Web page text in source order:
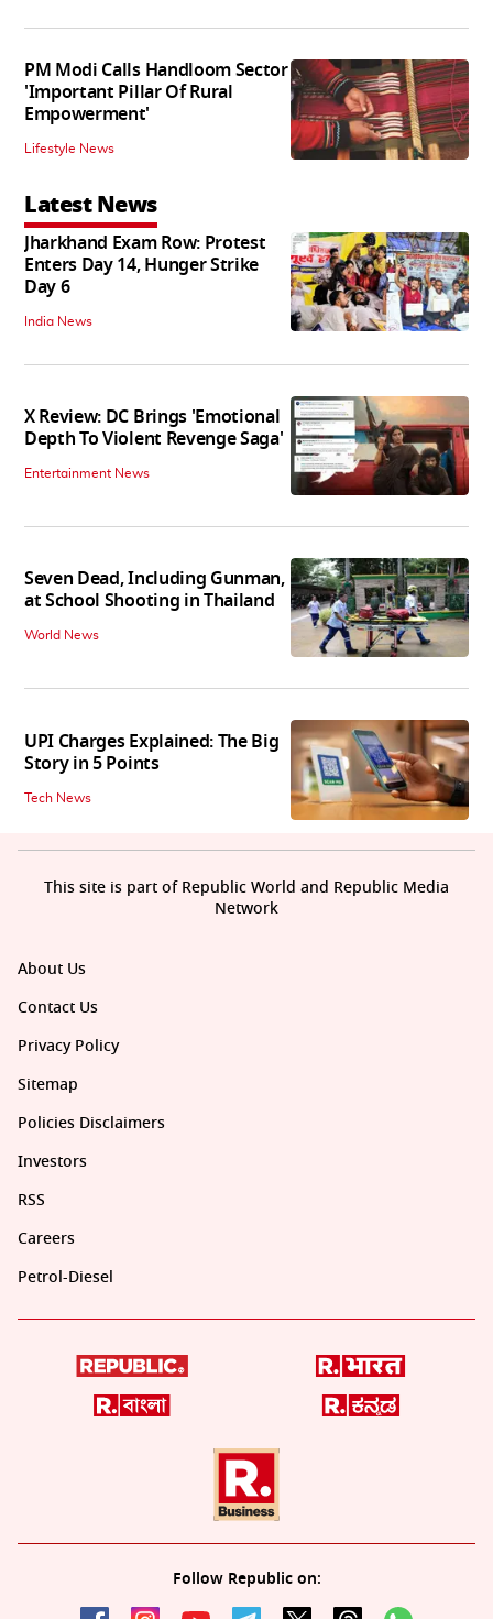
PM Modi Calls Handloom Sector
'Important Pillar Of Rural
Empowerment'
Lifestyle News
Latest News
Jharkhand Exam Row: Protest
Enters Day 14, Hunger Strike
Day 6
India News
X Review: DC Brings 'Emotional
Depth To Violent Revenge Saga'
Entertainment News
Seven Dead, Including Gunman,
at School Shooting in Thailand
World News
UPI Charges Explained: The Big
Story in 5 Points
Tech News
About Us
Contact Us
Privacy Policy
Sitemap
Policies Disclaimers
Investors
RSS
Careers
Petrol-Diesel
Follow Republic on:
This site is part of Republic World and Republic Media
Network